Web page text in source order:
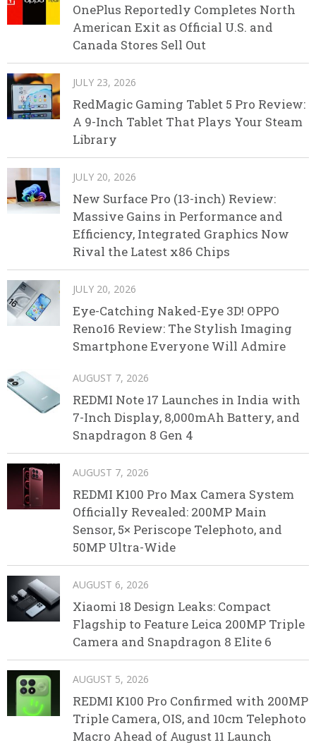
OnePlus Reportedly Completes North
American Exit as Official U.S. and
Canada Stores Sell Out
JULY 23, 2026
RedMagic Gaming Tablet 5 Pro Review:
A 9-Inch Tablet That Plays Your Steam
Library
JULY 20, 2026
New Surface Pro (13-inch) Review:
Massive Gains in Performance and
Efficiency, Integrated Graphics Now
Rival the Latest x86 Chips
JULY 20, 2026
Eye-Catching Naked-Eye 3D! OPPO
Reno16 Review: The Stylish Imaging
Smartphone Everyone Will Admire
AUGUST 7, 2026
REDMI Note 17 Launches in India with
7-Inch Display, 8,000mAh Battery, and
Snapdragon 8 Gen 4
AUGUST 7, 2026
REDMI K100 Pro Max Camera System
Officially Revealed: 200MP Main
Sensor, 5× Periscope Telephoto, and
50MP Ultra-Wide
AUGUST 6, 2026
Xiaomi 18 Design Leaks: Compact
Flagship to Feature Leica 200MP Triple
Camera and Snapdragon 8 Elite 6
AUGUST 5, 2026
REDMI K100 Pro Confirmed with 200MP
Triple Camera, OIS, and 10cm Telephoto
Macro Ahead of August 11 Launch